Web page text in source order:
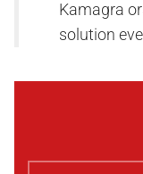
Kamagra
solution